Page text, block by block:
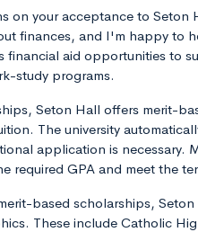
on your acceptance to
finances, and I'm happy to
financial aid opportunities to
study programs.
Seton Hall offers merit-
The university
application is necessary.
required GPA and meet the
based scholarships,
These include Catholic